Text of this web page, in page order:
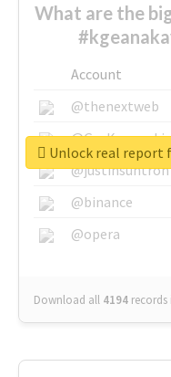
What are the
Account
@thenextweb
@GuyKawasaki
@justinsuntron
@binance
@opera
Download all 4194 records
Unlock real report